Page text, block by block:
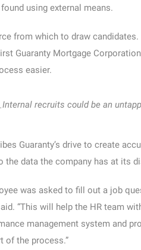
using external means.
from which to draw
Guaranty Mortgage
easier.
Internal recruits could be an
Guaranty’s drive to create
data the company has at its
was asked to fill out a job
“This will help the HR team
management system and
of the process.”